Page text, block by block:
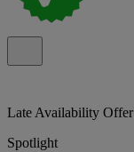
Late Availability Offer
Spotlight